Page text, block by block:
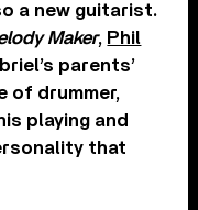
a new guitarist.
Maker, Phil
parents’
of drummer,
playing and
that